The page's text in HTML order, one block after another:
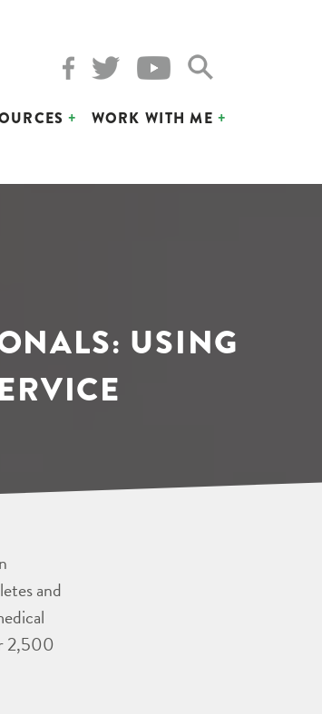
WORK WITH ME
USING
and
2,500